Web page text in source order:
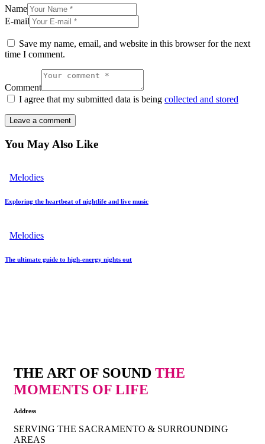
Name
E-mail
Save my name, email, and website in this browser for the next
time I comment.
Comment
I agree that my submitted data is being collected and stored
You May Also Like
Melodies
Exploring the heartbeat of nightlife and live music
Melodies
The ultimate guide to high-energy nights out
THE ART OF SOUND THE
MOMENTS OF LIFE
Address
SERVING THE SACRAMENTO & SURROUNDING
AREAS